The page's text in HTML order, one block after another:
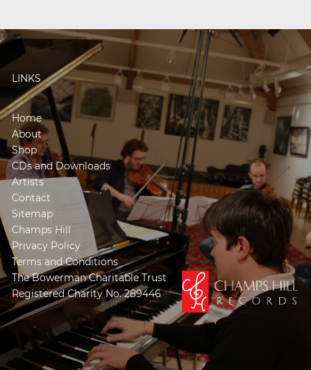
LINKS
Home
About
Shop
CDs and Downloads
Artists
Contact
Sitemap
Champs Hill
Privacy Policy
Terms and Conditions
The Bowerman Charitable Trust
Registered Charity No. 289446